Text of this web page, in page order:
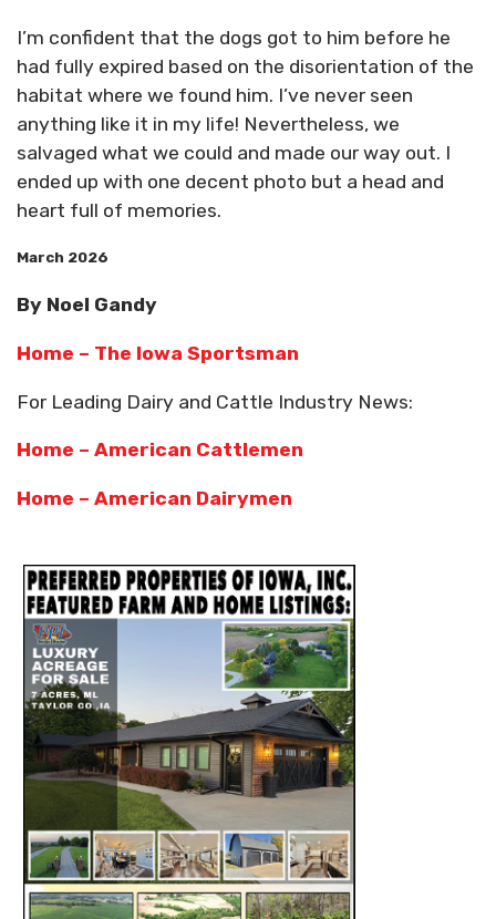
I’m confident that the dogs got to him before he
had fully expired based on the disorientation of the
habitat where we found him. I’ve never seen
anything like it in my life! Nevertheless, we
salvaged what we could and made our way out. I
ended up with one decent photo but a head and
heart full of memories.
March 2026
By Noel Gandy
Home – The Iowa Sportsman
For Leading Dairy and Cattle Industry News:
Home – American Cattlemen
Home – American Dairymen